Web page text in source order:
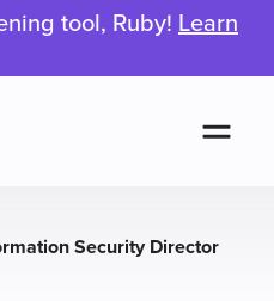
tool, Ruby! Learn
Security Director